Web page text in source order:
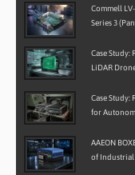
Commell
Series 3
Case
LiDAR
Case Study:
for
AAEON
of Industrial